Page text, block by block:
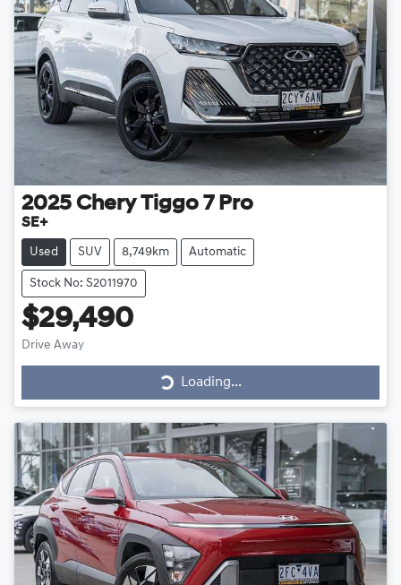
2025 Chery Tiggo 7 Pro
SE+
Used SUV 8,749km Automatic
Stock No: S2011970
$29,490
Drive Away Loading... Loading...